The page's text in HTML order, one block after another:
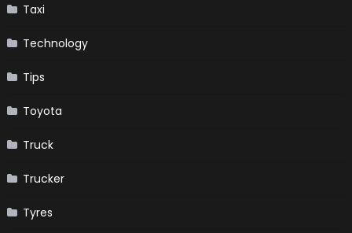
Taxi
Technology
Tips
Toyota
Truck
Trucker
Tyres